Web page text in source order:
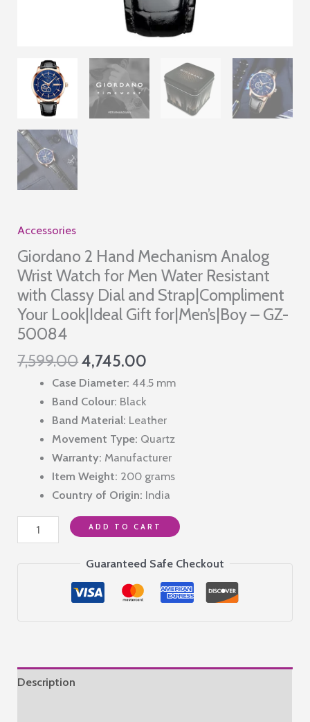
Accessories
Giordano 2 Hand Mechanism Analog
Wrist Watch for Men Water Resistant
with Classy Dial and Strap|Compliment
Your Look|Ideal Gift for|Men’s|Boy – GZ-
50084
7,599.00Original
price
was:
₹7,599.00.
4,745.00
price
₹4,745.00.
Case Diameter: 44.5 mm
Band Colour: Black
Band Material: Leather
Movement Type: Quartz
Warranty: Manufacturer
Item Weight: 200 grams
Country of Origin: India
Giordano
2
Mechanism
Men
ADD TO CART
Guaranteed Safe Checkout
Description